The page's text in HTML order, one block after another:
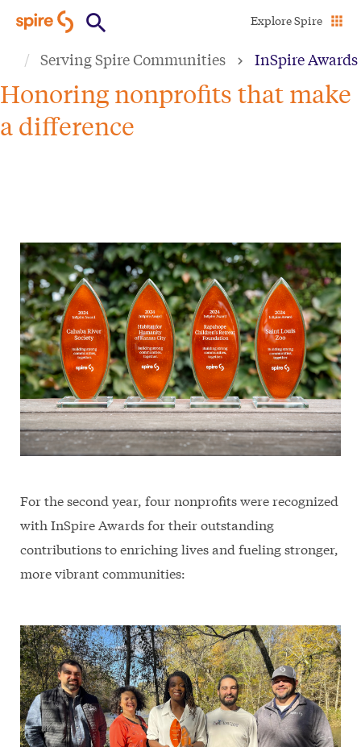
main
content
Explore Spire
Serving Spire Communities InSpire Awards
Honoring nonprofits that make
a difference
For the second year, four nonprofits were recognized
with InSpire Awards for their outstanding
contributions to enriching lives and fueling stronger,
more vibrant communities: